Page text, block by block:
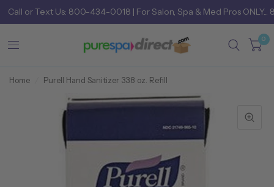
Call orText Us: 800-434-0018 | For Salon, Spa & Med Pros
0
Home Purell Hand Sanitizer 33.8 oz. Refill